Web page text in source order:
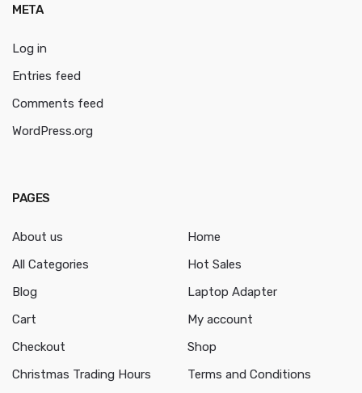
META
Log in
Entries feed
Comments feed
WordPress.org
PAGES
About us
All Categories
Blog
Cart
Checkout
Christmas Trading Hours
Home
Hot Sales
Laptop Adapter
My account
Shop
Terms and Conditions